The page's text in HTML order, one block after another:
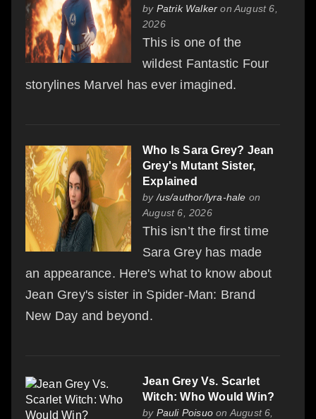
by Patrik Walker on August 6,
2026
This is one of the
wildest Fantastic Four
storylines Marvel has ever imagined.
Who Is Sara Grey? Jean
Grey's Mutant Sister,
Explained
by /us/author/lyra-hale on
August 6, 2026
This isn’t the first time
Sara Grey has made
an appearance. Here's what to know about
Jean Grey's sister in Spider-Man: Brand
New Day and beyond.
Jean Grey Vs. Scarlet
Witch: Who Would Win?
by Pauli Poisuo on August 6,